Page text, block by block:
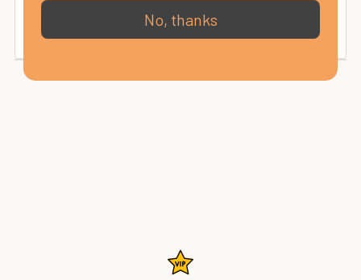
(calculated at checkout).
No, thanks